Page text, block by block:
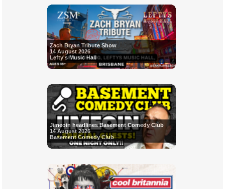
Zach Bryan Tribute Show
14 August 2026
Lefty's Music Hall
Jimeoin headlines Basement Comedy Club
14 August 2026
Basement Comedy Club